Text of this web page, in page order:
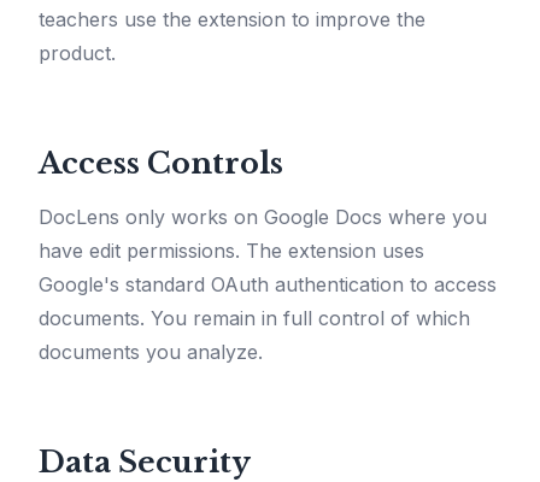
teachers use the extension to improve the
product.
Access Controls
DocLens only works on Google Docs where you
have edit permissions. The extension uses
Google's standard OAuth authentication to access
documents. You remain in full control of which
documents you analyze.
Data Security